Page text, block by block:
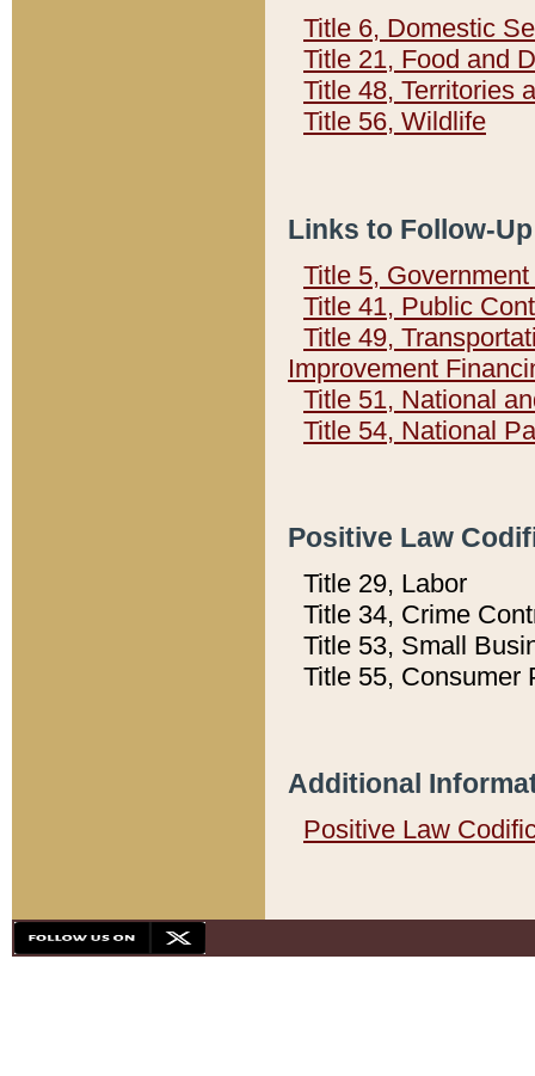
Title 6, Domestic
Title 21, Food and
Title 48, Territories
Title 56, Wildlife
Links to Follow-
Title 5,
Title 41, Public
Title 49,
Improvement
Title 51, National
Title 54, National
Positive Law
Title 29, Labor
Title 34, Crime
Title 53, Small
Title 55, Consumer
Additional
Positive Law